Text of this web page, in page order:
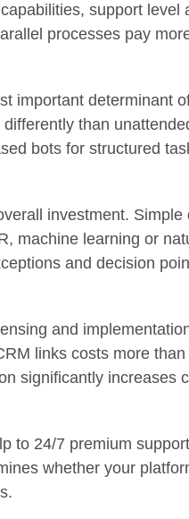
support level
processes pay
important determinant
than
bots for structured
investment.
machine learning or
and decision
and
links costs more
significantly increases
to 24/7 premium
whether your